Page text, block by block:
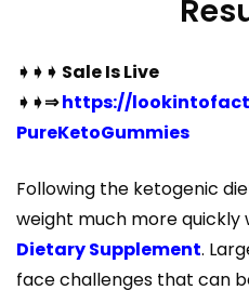
➧➧➧ Sale Is Live
➧➧⇒https://
PureKetoGummies
Following the ketogenic
weight much more quickly
Dietary Supplement.
face challenges that can